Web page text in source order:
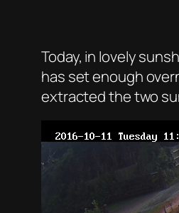
Today, in lovely
has set enough
extracted the two